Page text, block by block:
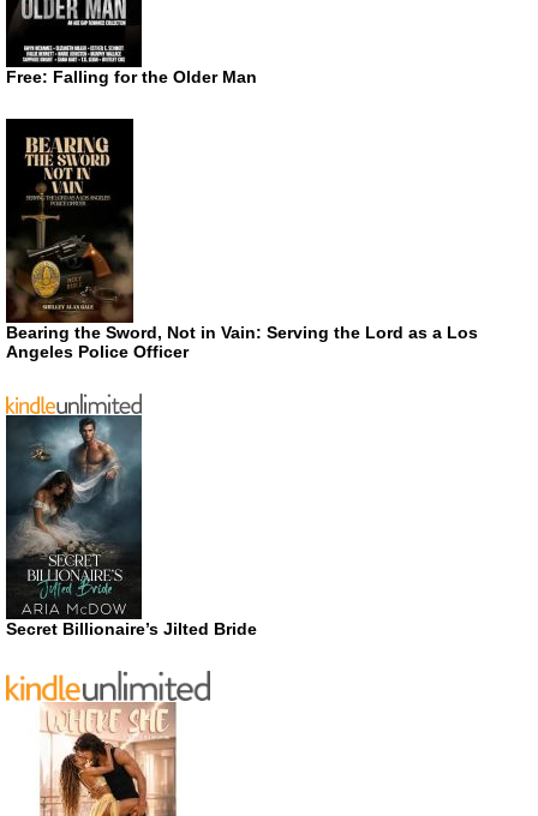
Free: Falling for the Older Man
Bearing the Sword, Not in Vain: Serving the Lord as a Los
Angeles Police Officer
Secret Billionaire’s Jilted Bride